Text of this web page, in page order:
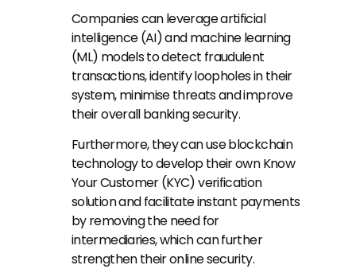
Companies can leverage artificial
intelligence (AI) and machine learning
(ML) models to detect fraudulent
transactions, identify loopholes in their
system, minimise threats and improve
their overall banking security.
Furthermore, they can use blockchain
technology to develop their own Know
Your Customer (KYC) verification
solution and facilitate instant payments
by removing the need for
intermediaries, which can further
strengthen their online security.